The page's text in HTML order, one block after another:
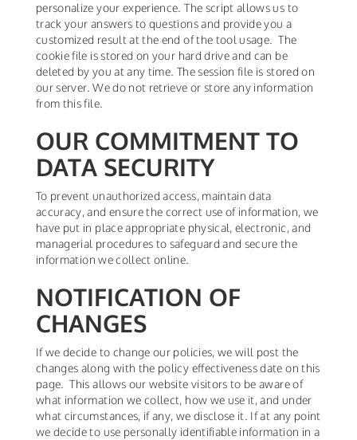
personalize your experience. The script allows us to
track your answers to questions and provide you a
customized result at the end of the tool usage. The
cookie file is stored on your hard drive and can be
deleted by you at any time. The session file is stored on
our server. We do not retrieve or store any information
from this file.
OUR COMMITMENT TO
DATA SECURITY
To prevent unauthorized access, maintain data
accuracy, and ensure the correct use of information, we
have put in place appropriate physical, electronic, and
managerial procedures to safeguard and secure the
information we collect online.
NOTIFICATION OF
CHANGES
If we decide to change our policies, we will post the
changes along with the policy effectiveness date on this
page. This allows our website visitors to be aware of
what information we collect, how we use it, and under
what circumstances, if any, we disclose it. If at any point
we decide to use personally identifiable information in a